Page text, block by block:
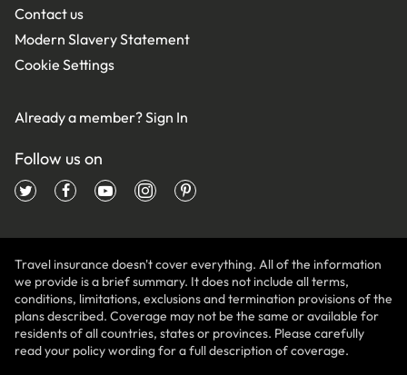
Contact us
Modern Slavery Statement
Cookie Settings
Already a member?Sign In
Follow us on
Travel insurance doesn't cover everything. All of the information
we provide is a brief summary. It does not include all terms,
conditions, limitations, exclusions and termination provisions of the
plans described. Coverage may not be the same or available for
residents of all countries, states or provinces. Please carefully
read your policy wording for a full description of coverage.